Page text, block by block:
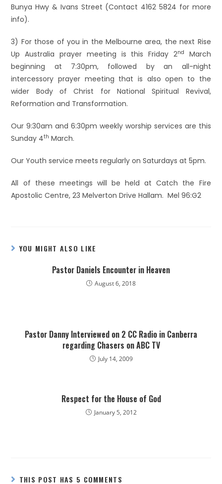
Bunya Hwy & Ivans Street (Contact 4162 5824 for more
info).
3) For those of you in the Melbourne area, the next Rise
Up Australia prayer meeting is this Friday 2nd
March
beginning at 7:30pm, followed by an all-night
intercessory prayer meeting that is also open to the
wider Body of Christ for National Spiritual Revival,
Reformation and Transformation.
Our 9:30am and 6:30pm weekly worship services are this
Sunday 4th March.
Our Youth service meets regularly on Saturdays at 5pm.
All of these meetings will be held at Catch the Fire
Apostolic Centre, 23 Melverton Drive Hallam. Mel 96:G2
YOU MIGHT ALSO LIKE
Pastor Daniels Encounter in Heaven
August 6, 2018
Pastor Danny Interviewed on 2 CC Radio in Canberra
regarding Chasers on ABC TV
July 14, 2009
Respect for the House of God
January 5, 2012
THIS POST HAS 5 COMMENTS